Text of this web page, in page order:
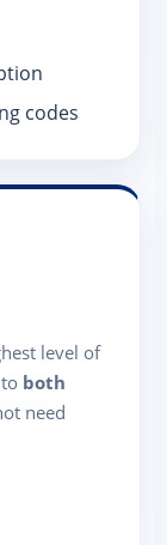
codes
level of
both
need